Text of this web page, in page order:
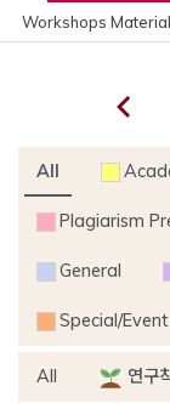
Workshops Material
All
Plagiarism
General
Special/Event
All 연구